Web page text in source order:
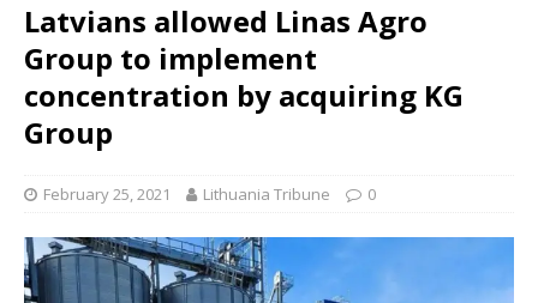
Latvians allowed Linas Agro
Group to implement
concentration by acquiring KG
Group
February 25, 2021 Lithuania Tribune 0